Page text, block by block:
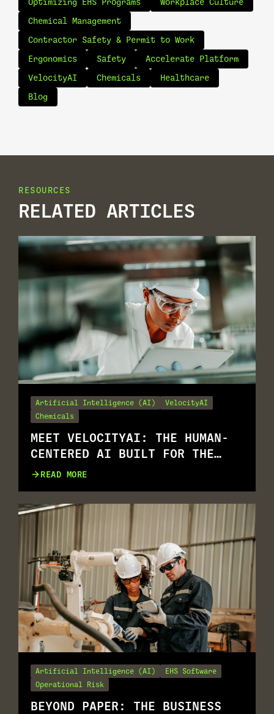
Optimizing EHS Programs Workplace Culture
Chemical Management
Contractor Safety & Permit to Work
Ergonomics Safety Accelerate Platform
VelocityAI Chemicals Healthcare
Blog
RESOURCES
RELATED ARTICLES
Artificial Intelligence (AI)
VelocityAI
Chemicals
MEET VELOCITYAI: THE HUMAN-
CENTERED AI BUILT FOR THE
REALITY OF EHS
READ MORE
Artificial Intelligence (AI)
EHS Software
Operational Risk
BEYOND PAPER: THE BUSINESS